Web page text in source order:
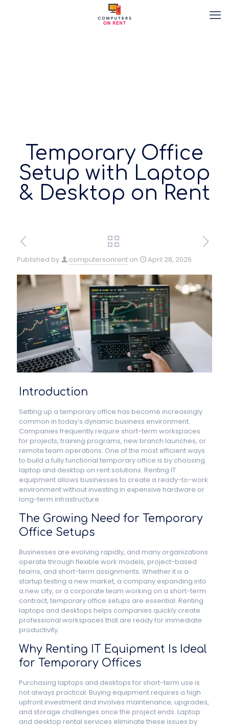
Temporary Office
Setup with Laptop
& Desktop on Rent
Published by computersonrent on April 28, 2026
Introduction
Setting up a temporary office has become increasingly
common in today’s dynamic business environment.
Companies frequently require short-term workspaces
for projects, training programs, new branch launches, or
remote team operations. One of the most efficient ways
to build a fully functional temporary office is by choosing
laptop and desktop on rent solutions. Renting IT
equipment allows businesses to create a ready-to-work
environment without investing in expensive hardware or
long-term infrastructure.
The Growing Need for Temporary
Office Setups
Businesses are evolving rapidly, and many organizations
operate through flexible work models, project-based
teams, and short-term assignments. Whether it is a
startup testing a new market, a company expanding into
a new city, or a corporate team working on a short-term
contract, temporary office setups are essential. Renting
laptops and desktops helps companies quickly create
professional workspaces that are ready for immediate
productivity.
Why Renting IT Equipment Is Ideal
for Temporary Offices
Purchasing laptops and desktops for short-term use is
not always practical. Buying equipment requires a high
upfront investment and involves maintenance, upgrades,
and storage challenges once the project ends. Laptop
and desktop rental services eliminate these issues by